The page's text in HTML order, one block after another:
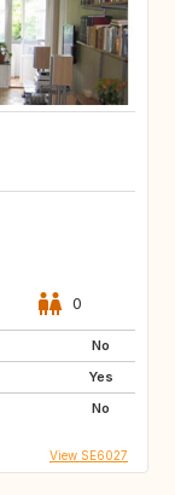
0
No
Yes
No
View SE6027